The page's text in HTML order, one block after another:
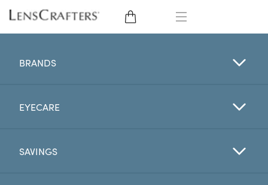
CONTACT LENSES
BRANDS
BRANDS
EYECARE
SAVINGS